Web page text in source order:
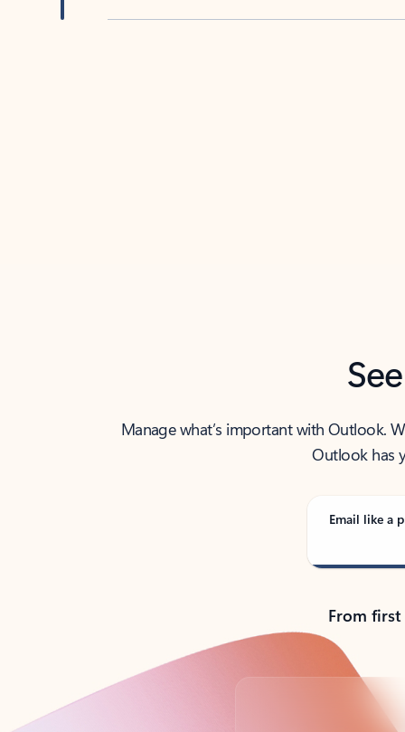
Manage what’s important with Outlook.
Outlook has
Email like a
From